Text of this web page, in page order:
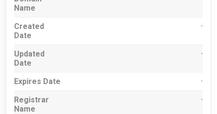
Name
Created
Date
-
Updated
Date
-
Expires Date -
Registrar
Name
-